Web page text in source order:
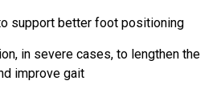
support better foot positioning
in severe cases, to lengthen the
improve gait